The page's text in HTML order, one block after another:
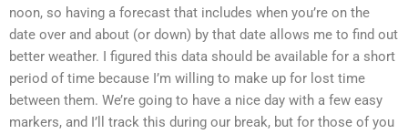
noon, so having a forecast that includes when you’re on the
date over and about (or down) by that date allows me to find out
better weather. I figured this data should be available for a short
period of time because I’m willing to make up for lost time
between them. We’re going to have a nice day with a few easy
markers, and I’ll track this during our break, but for those of you